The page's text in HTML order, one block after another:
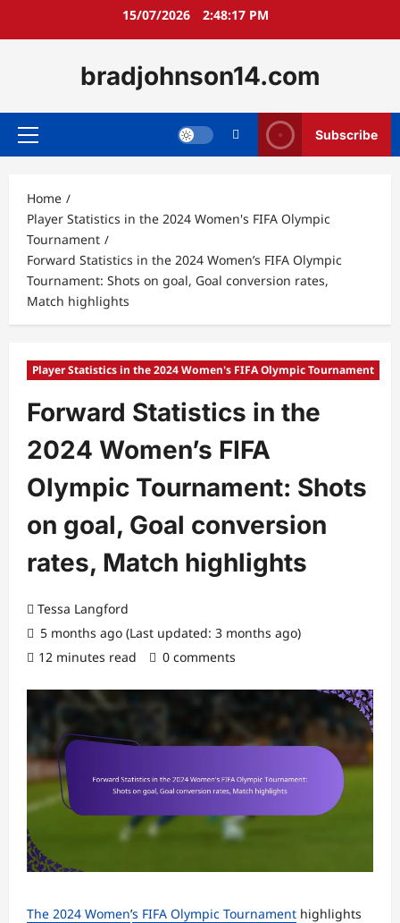
15/07/2026 2:48:18 PM
bradjohnson14.com
Primary
Subscribe
Home
Player Statistics in the 2024 Women's FIFA Olympic
Tournament
Forward Statistics in the 2024 Women’s FIFA Olympic
Tournament: Shots on goal, Goal conversion rates,
Match highlights
Player Statistics in the 2024 Women's FIFA Olympic Tournament
Forward Statistics in the
2024 Women’s FIFA
Olympic Tournament: Shots
on goal, Goal conversion
rates, Match highlights
Tessa Langford
5 months ago (Last updated: 3 months ago)
12 minutes read
0 comments
The 2024 Women’s FIFA Olympic Tournament highlights